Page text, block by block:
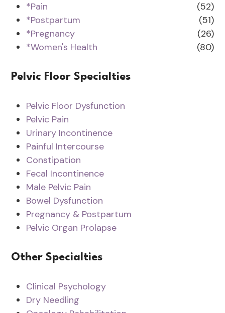
*Pain
(52)
*Postpartum
(51)
*Pregnancy
(26)
*Women's Health
(80)
Pelvic Floor Specialties
Pelvic Floor Dysfunction
Pelvic Pain
Urinary Incontinence
Painful Intercourse
Constipation
Fecal Incontinence
Male Pelvic Pain
Bowel Dysfunction
Pregnancy & Postpartum
Pelvic Organ Prolapse
Other Specialties
Clinical Psychology
Dry Needling